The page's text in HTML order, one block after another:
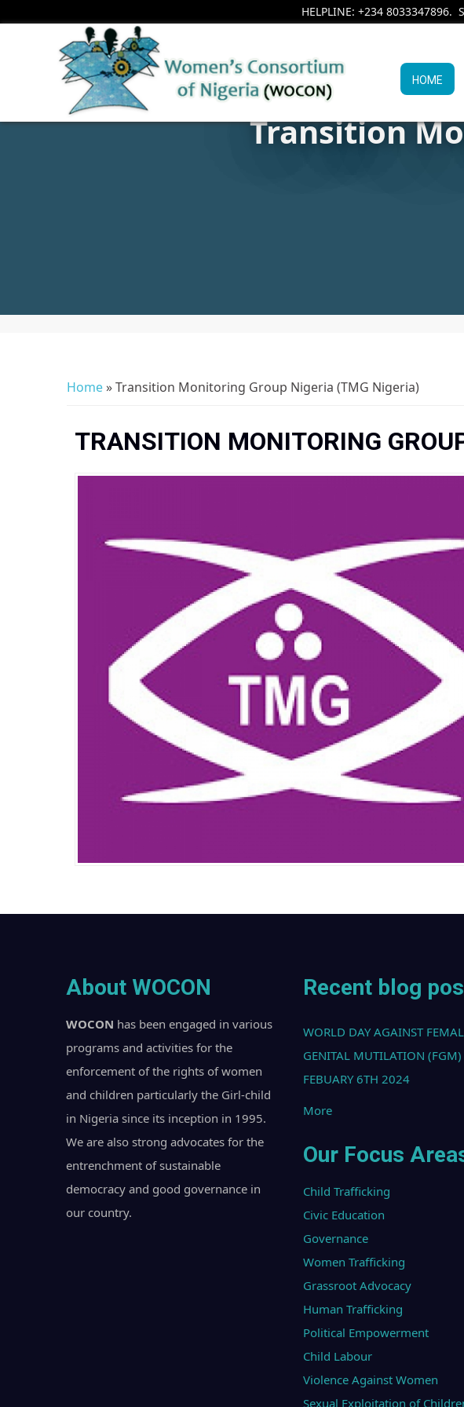
HELPLINE: +234 8033347896.
HOME
Transition
You are here
Home» Transition Monitoring Group Nigeria (TMG Nigeria)
TRANSITION MONITORING
About WOCON
WOCON has been engaged in various
programs and activities for the
enforcement of the rights of women
and children particularly the Girl-child
in Nigeria since its inception in 1995.
We are also strong advocates for the
entrenchment of sustainable
democracy and good governance in
our country.
Recent blog
WORLD DAY AGAINST
GENITAL MUTILATION (FGM)
FEBUARY 6TH 2024
More
Our Focus
Child Trafficking
Civic Education
Governance
Women Trafficking
Grassroot Advocacy
Human Trafficking
Political Empowerment
Child Labour
Violence Against Women
Sexual Exploitation of